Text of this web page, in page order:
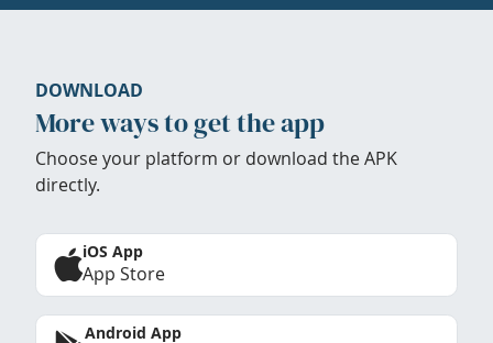
DOWNLOAD
More ways to get the app
Choose your platform or download the APK
directly.
iOS App
App Store
Android App